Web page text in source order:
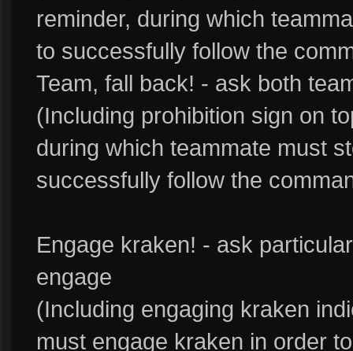
reminder, during which
to successfully follow the
Team, fall back! - ask both
(Including prohibition sign on
during which teammate must
successfully follow the
Engage kraken! - ask
engage
(Including engaging kraken
must engage kraken in order